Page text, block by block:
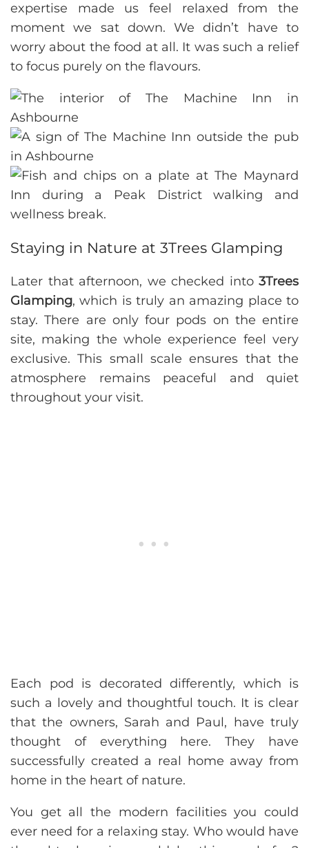
expertise made us feel relaxed from the
moment we sat down. We didn’t have to
worry about the food at all. It was such a relief
to focus purely on the flavours.
Staying in Nature at 3Trees Glamping
Later that afternoon, we checked into 3Trees
Glamping, which is truly an amazing place to
stay. There are only four pods on the entire
site, making the whole experience feel very
exclusive. This small scale ensures that the
atmosphere remains peaceful and quiet
throughout your visit.
Each pod is decorated differently, which is
such a lovely and thoughtful touch. It is clear
that the owners, Sarah and Paul, have truly
thought of everything here. They have
successfully created a real home away from
home in the heart of nature.
You get all the modern facilities you could
ever need for a relaxing stay. Who would have